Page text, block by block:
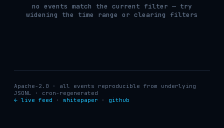
no events match the current filter — try
widening the time range or clearing filters
Apache-2.0 · all events reproducible from underlying
JSONL · cron-regenerated
← live feed · whitepaper · github